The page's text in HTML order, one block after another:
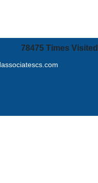
78475 Times Visited